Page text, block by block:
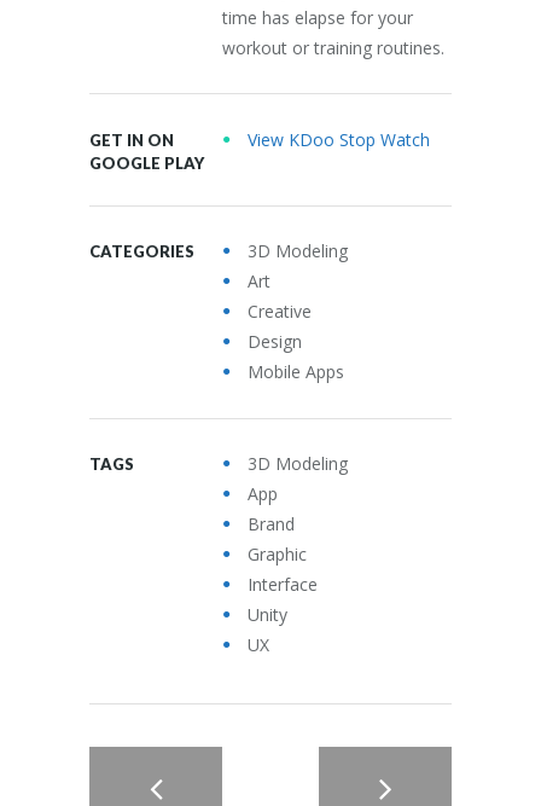
time has elapse for your
workout or training routines.
GET IN ON
GOOGLE PLAY
View KDoo Stop Watch
CATEGORIES
3D Modeling
Art
Creative
Design
Mobile Apps
TAGS
3D Modeling
App
Brand
Graphic
Interface
Unity
UX